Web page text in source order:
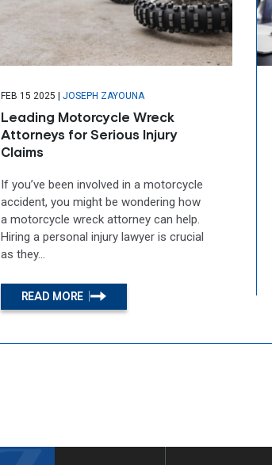
FEB 15 2025 | JOSEPH ZAYOUNA
Leading Motorcycle Wreck
Attorneys for Serious Injury
Claims
If you’ve been involved in a motorcycle
accident, you might be wondering how
a motorcycle wreck attorney can help.
Hiring a personal injury lawyer is crucial
as they...
READ MORE